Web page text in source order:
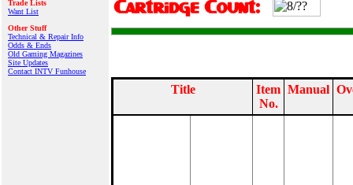
Trade Lists
Want List
Other Stuff
Technical & Repair Info
Odds & Ends
Old Gaming Magazines
Site Updates
Contact INTV Funhouse
Title
Item
No.
Manual